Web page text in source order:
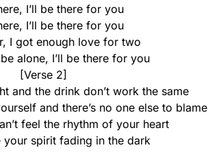
I’ll be there for you
I’ll be there for you
I got enough love for two
alone, I’ll be there for you
[Verse 2]
and the drink don’t work the same
and there’s no one else to blame
feel the rhythm of your heart
your spirit fading in the dark